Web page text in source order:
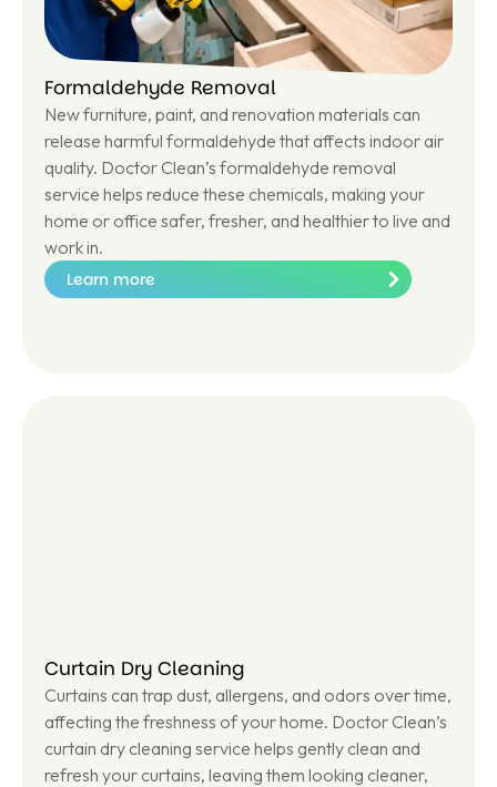
Formaldehyde Removal
New furniture, paint, and renovation materials can
release harmful formaldehyde that affects indoor air
quality. Doctor Clean’s formaldehyde removal
service helps reduce these chemicals, making your
home or office safer, fresher, and healthier to live and
work in.
Learn more
Curtain Dry Cleaning
Curtains can trap dust, allergens, and odors over time,
affecting the freshness of your home. Doctor Clean’s
curtain dry cleaning service helps gently clean and
refresh your curtains, leaving them looking cleaner,